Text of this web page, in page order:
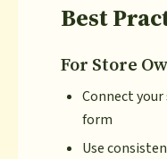
Best
For Store
Connect
form
Use